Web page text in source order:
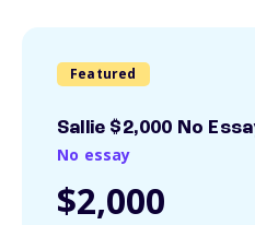
Featured
Sallie $2,000 No
No essay
$2,000